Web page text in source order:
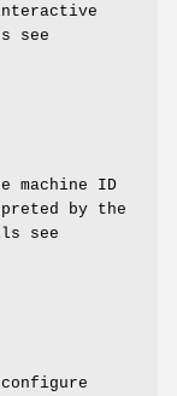
see
ID
by the
see